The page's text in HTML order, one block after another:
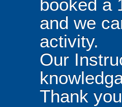
booked a
and we
activity.
Our
Thank you